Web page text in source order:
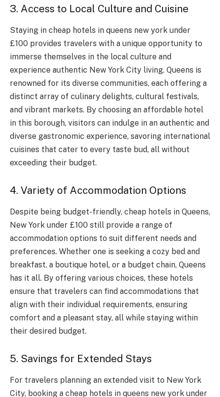
3. Access to Local Culture and Cuisine
Staying in cheap hotels in queens new york under
£100 provides travelers with a unique opportunity to
immerse themselves in the local culture and
experience authentic New York City living. Queens is
renowned for its diverse communities, each offering a
distinct array of culinary delights, cultural festivals,
and vibrant markets. By choosing an affordable hotel
in this borough, visitors can indulge in an authentic and
diverse gastronomic experience, savoring international
cuisines that cater to every taste bud, all without
exceeding their budget.
4. Variety of Accommodation Options
Despite being budget-friendly, cheap hotels in Queens,
New York under £100 still provide a range of
accommodation options to suit different needs and
preferences. Whether one is seeking a cozy bed and
breakfast, a boutique hotel, or a budget chain, Queens
has it all. By offering various choices, these hotels
ensure that travelers can find accommodations that
align with their individual requirements, ensuring
comfort and a pleasant stay, all while staying within
their desired budget.
5. Savings for Extended Stays
For travelers planning an extended visit to New York
City, booking a cheap hotels in queens new york under